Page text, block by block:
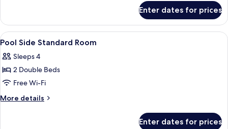
Early
Park
Admission*)
Bay
View
2-
Suite
(Includes
Park
Admission*)
Enter dates for prices
View
all
photos
for
Pool
Side
A hotel room with two beds, a small
2
Pool Side Standard Room
Sleeps 4
2 Double Beds
Free Wi-Fi
More details
More
Enter dates for prices